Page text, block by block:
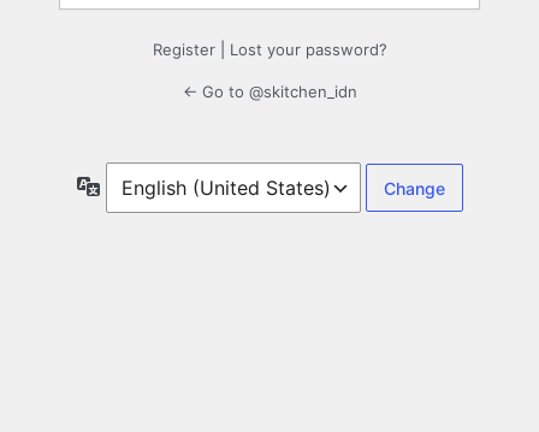
Register| Lost your password?
← Go to @skitchen_idn
Language